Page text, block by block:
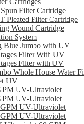
Cartridges
Spun Filter Cartridge
Pleated Filter Cartridge
Wound Cartridge
System
Blue Jumbo with UV
Filter With UV
Filter with UV
Whole House Water
UV
UV-Ultraviolet
UV-Ultraviolet
GPM UV-Ultraviolet
GPM UV-Ultraviolet